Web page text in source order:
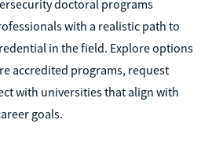
doctoral programs
with a realistic path to
in the field. Explore options
accredited programs, request
with universities that align with
goals.